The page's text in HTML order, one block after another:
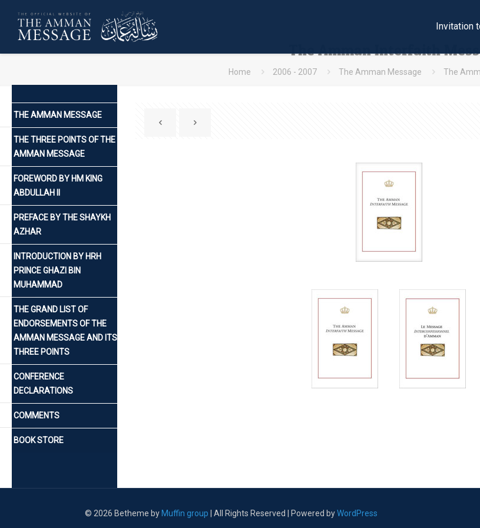
Invitation
The Amman Interfaith
Home 2006 - 2007 The Amman Message The
THE AMMAN MESSAGE
THE THREE POINTS OF THE
AMMAN MESSAGE
FOREWORD BY HM KING
ABDULLAH II
PREFACE BY THE SHAYKH
AZHAR
INTRODUCTION BY HRH
PRINCE GHAZI BIN
MUHAMMAD
THE GRAND LIST OF
ENDORSEMENTS OF THE
AMMAN MESSAGE AND ITS
THREE POINTS
CONFERENCE
DECLARATIONS
COMMENTS
BOOK STORE
© 2026 Betheme by Muffin group | All Rights Reserved | Powered byWordPress